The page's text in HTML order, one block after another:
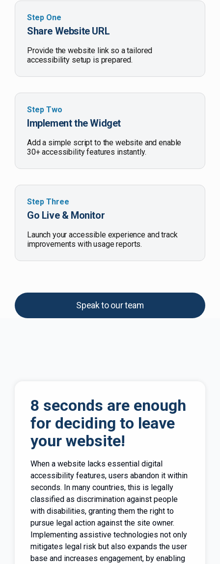
Step One
Share Website URL
Provide the website link so a tailored
accessibility setup is prepared.
Step Two
Implement the Widget
Add a simple script to the website and enable
30+ accessibility features instantly.
Step Three
Go Live & Monitor
Launch your accessible experience and track
improvements with usage reports.
Speak to our team
8 seconds are enough
for deciding to leave
your website!
When a website lacks essential digital
accessibility features, users abandon it within
seconds. In many countries, this is legally
classified as discrimination against people
with disabilities, granting them the right to
pursue legal action against the site owner.
Implementing assistive technologies not only
mitigates legal risk but also expands the user
base and increases engagement, by enabling